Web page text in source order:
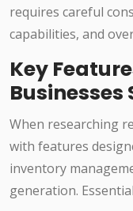
requires careful
capabilities, and
Key
Businesses
When researching
with features
inventory
generation.